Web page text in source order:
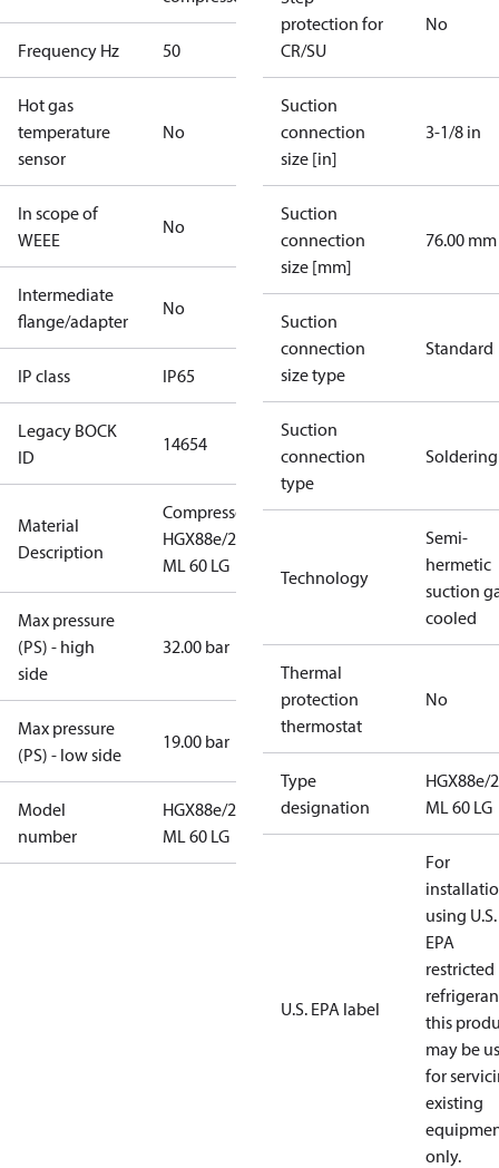
Frequency Hz 50
Hot gas
temperature
sensor
No
In scope of
WEEE
No
Intermediate
flange/adapter
No
IP class IP65
Legacy BOCK
ID
14654
Material
Description
Compressor
HGX88e/2400
ML 60 LG
Max pressure
(PS) - high
side
32.00 bar
Max pressure
(PS) - low side
19.00 bar
Model
number
HGX88e/2400
ML 60 LG
protection for
CR/SU
No
Suction
connection
size [in]
3-1/8 in
Suction
connection
size [mm]
76.00 mm
Suction
connection
size type
Standard
Suction
connection
type
Soldering
Technology
Semi-
hermetic
suction
cooled
Thermal
protection
thermostat
No
Type
designation
HGX88e/
ML 60 LG
U.S. EPA label
For
using U.S.
EPA
restricted
this
may be
for
existing
only.